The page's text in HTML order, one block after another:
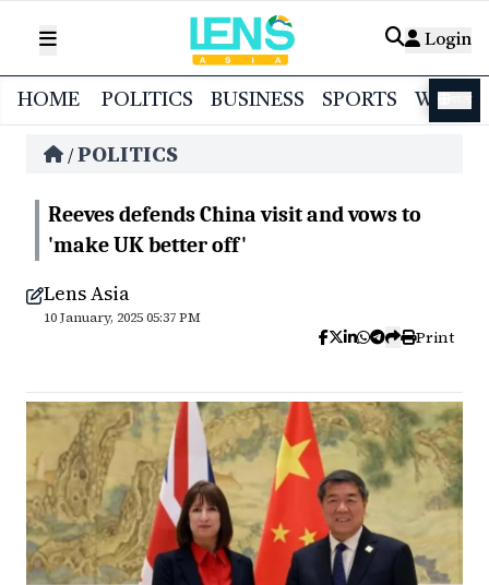
Login
HOME POLITICS BUSINESS SPORTS
/POLITICS
Reeves defends China visit and vows to
'make UK better off'
Lens Asia
10 January, 2025 05:37 PM
Print